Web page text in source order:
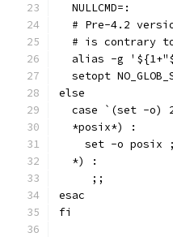
  NULLCMD=:
# Pre-4.2
# is contrary
alias -g
setopt
else
case `(set -o)
  *posix*) :
set -o posix
  *) :
     ;;
esac
fi